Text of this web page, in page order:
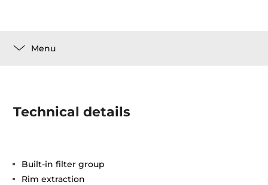
Menu
Technical details
Built-in filter group
Rim extraction